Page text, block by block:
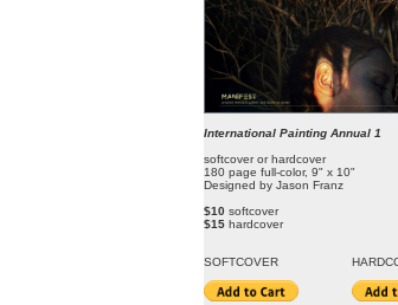
International Painting Annual 1
softcover or hardcover
180 page full-color, 9" x 10"
Designed by Jason Franz
$10 softcover
$15 hardcover
SOFTCOVER